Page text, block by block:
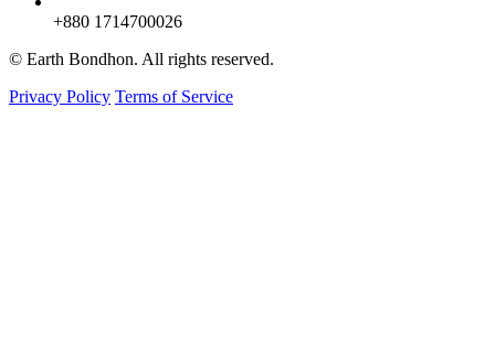
+880 1714700026
© Earth Bondhon. All rights reserved.
Privacy Policy Terms of Service